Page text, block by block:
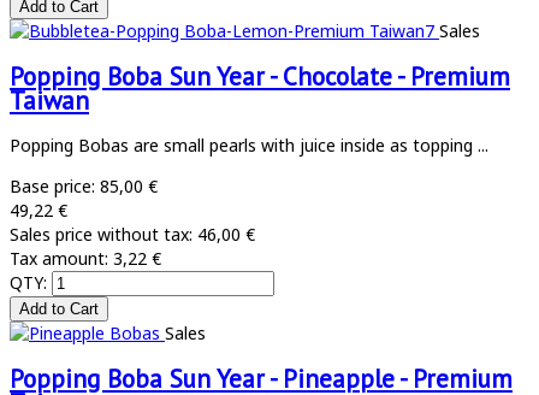
Sales
Popping Boba Sun Year - Chocolate - Premium
Taiwan
Popping Bobas are small pearls with juice inside as topping ...
Base price: 85,00 €
49,22 €
Sales price without tax: 46,00 €
Tax amount: 3,22 €
QTY:
Sales
Popping Boba Sun Year - Pineapple - Premium